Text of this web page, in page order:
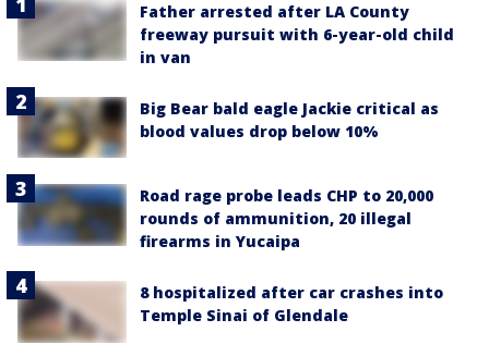
Father arrested after LA County
freeway pursuit with 6-year-old child
in van
Big Bear bald eagle Jackie critical as
blood values drop below 10%
Road rage probe leads CHP to 20,000
rounds of ammunition, 20 illegal
firearms in Yucaipa
8 hospitalized after car crashes into
Temple Sinai of Glendale